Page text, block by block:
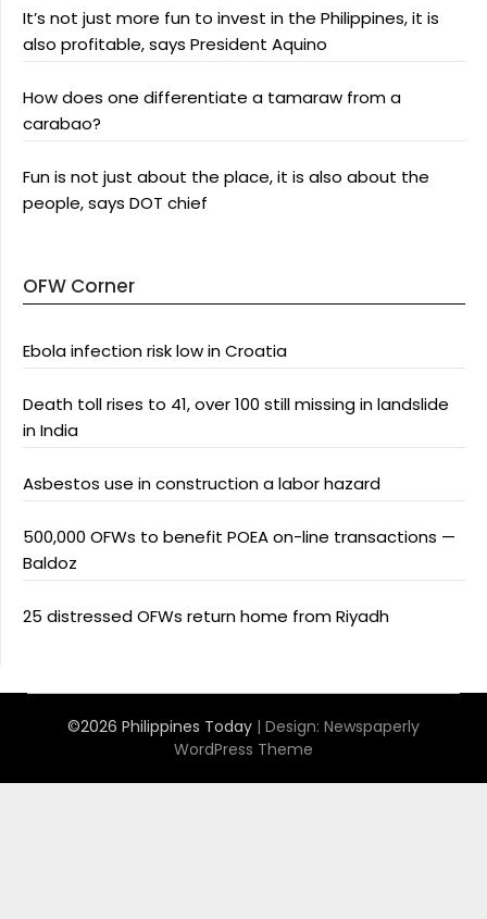
It’s not just more fun to invest in the Philippines, it is
also profitable, says President Aquino
How does one differentiate a tamaraw from a
carabao?
Fun is not just about the place, it is also about the
people, says DOT chief
OFW Corner
Ebola infection risk low in Croatia
Death toll rises to 41, over 100 still missing in landslide
in India
Asbestos use in construction a labor hazard
500,000 OFWs to benefit POEA on-line transactions —
Baldoz
25 distressed OFWs return home from Riyadh
©2026 Philippines Today | Design: Newspaperly
WordPress Theme